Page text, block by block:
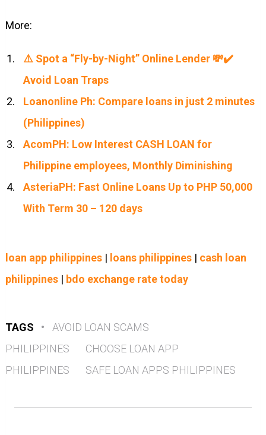
More:
⚠️ Spot a “Fly-by-Night” Online Lender 💸✔️
Avoid Loan Traps
Loanonline Ph: Compare loans in just 2 minutes
(Philippines)
AcomPH: Low Interest CASH LOAN for
Philippine employees, Monthly Diminishing
AsteriaPH: Fast Online Loans Up to PHP 50,000
With Term 30 – 120 days
loan app philippines| loans philippines| cash loan
philippines| bdo exchange rate today
TAGS •
AVOID LOAN SCAMS
PHILIPPINES
CHOOSE LOAN APP
PHILIPPINES
SAFE LOAN APPS PHILIPPINES